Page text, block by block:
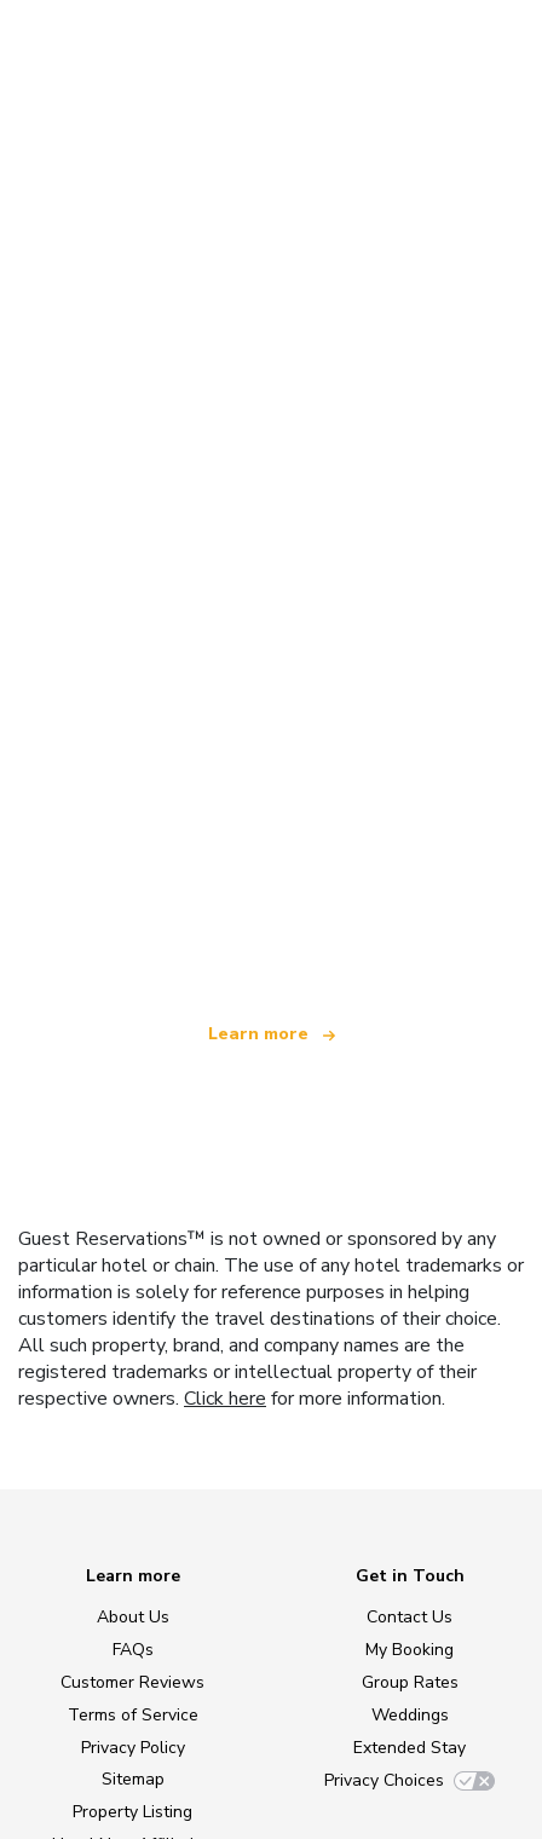
Learn more
Guest Reservations™ is not owned or sponsored by any
particular hotel or chain. The use of any hotel trademarks or
information is solely for reference purposes in helping
customers identify the travel destinations of their choice.
All such property, brand, and company names are the
registered trademarks or intellectual property of their
respective owners. Click here for more information.
Learn more
About Us
FAQs
Customer Reviews
Terms of Service
Privacy Policy
Sitemap
Property Listing
Get in Touch
Contact Us
My Booking
Group Rates
Weddings
Extended Stay
Privacy Choices